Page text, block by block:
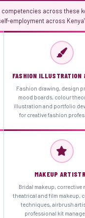
across these
employment across
FASHION ILLUSTRATION
Fashion drawing, design
mood boards, colour
illustration and portfolio
for creative fashion
MAKEUP
Bridal makeup, corrective
theatrical and film makeup,
techniques, airbrush
professional kit